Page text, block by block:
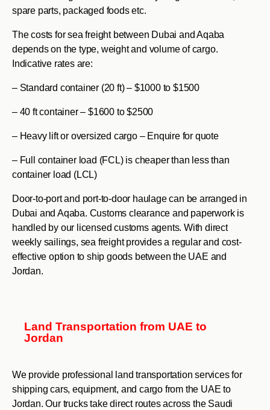
spare parts, packaged foods etc.
The costs for sea freight between Dubai and Aqaba
depends on the type, weight and volume of cargo.
Indicative rates are:
– Standard container (20 ft) – $1000 to $1500
– 40 ft container – $1600 to $2500
– Heavy lift or oversized cargo – Enquire for quote
– Full container load (FCL) is cheaper than less than
container load (LCL)
Door-to-port and port-to-door haulage can be arranged in
Dubai and Aqaba. Customs clearance and paperwork is
handled by our licensed customs agents. With direct
weekly sailings, sea freight provides a regular and cost-
effective option to ship goods between the UAE and
Jordan.
Land Transportation from UAE to
Jordan
We provide professional land transportation services for
shipping cars, equipment, and cargo from the UAE to
Jordan. Our trucks take direct routes across the Saudi